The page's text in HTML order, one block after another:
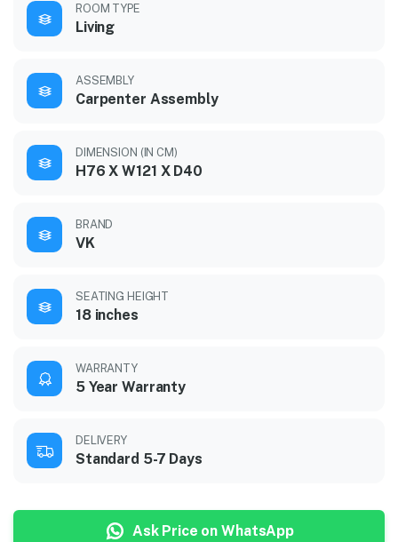
ROOM TYPE
Living
ASSEMBLY
Carpenter Assembly
DIMENSION (IN CM)
H76 X W121 X D40
BRAND
VK
SEATING HEIGHT
18 inches
WARRANTY
5 Year Warranty
DELIVERY
Standard 5-7 Days
Ask Price on WhatsApp